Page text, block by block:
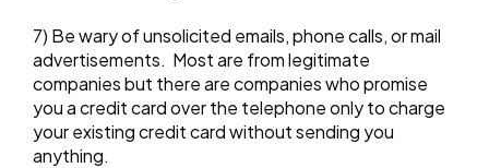
7) Be wary of unsolicited emails, phone calls, or mail
advertisements. Most are from legitimate
companies but there are companies who promise
you a credit card over the telephone only to charge
your existing credit card without sending you
anything.